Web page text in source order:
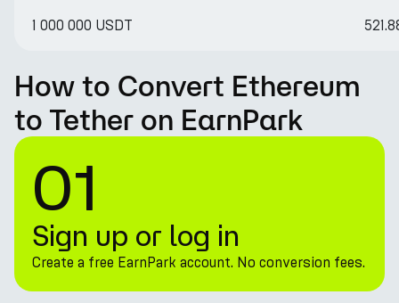
1 000 000 USDT
How to Convert Ethereum
to Tether on EarnPark
01
Sign up or log in
Create a free EarnPark account. No conversion fees.